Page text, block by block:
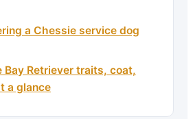
a Chessie service dog
Bay Retriever traits, coat,
a glance